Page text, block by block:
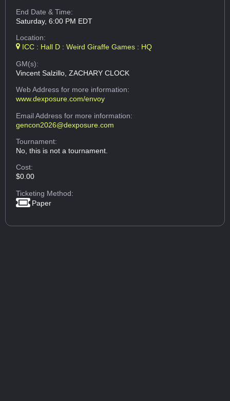
End Date & Time:
Saturday, 6:00 PM EDT
Location:
ICC : Hall D : Weird Giraffe Games : HQ
GM(s):
Vincent Salzillo, ZACHARY CLOCK
Web Addressfor more information:
www.dexposure.com/envoy
Email Addressfor more information:
gencon2026@dexposure.com
Tournament:
No, this is not a tournament.
Cost:
$0.00
Ticketing Method:
Paper